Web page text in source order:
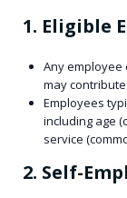
1. Eligible
Any employee
may
Employees
including age
service
2. Self-